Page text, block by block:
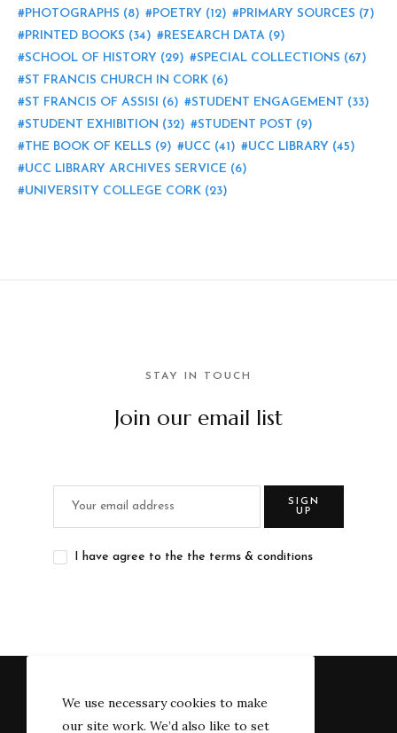
PHOTOGRAPHS (8) POETRY (12) PRIMARY SOURCES (7)
PRINTED BOOKS (34) RESEARCH DATA (9)
SCHOOL OF HISTORY (29) SPECIAL COLLECTIONS (67)
ST FRANCIS CHURCH IN CORK (6)
ST FRANCIS OF ASSISI (6) STUDENT ENGAGEMENT (33)
STUDENT EXHIBITION (32) STUDENT POST (9)
THE BOOK OF KELLS (9) UCC (41) UCC LIBRARY (45)
UCC LIBRARY ARCHIVES SERVICE (6)
UNIVERSITY COLLEGE CORK (23)
STAY IN TOUCH
Join our email list
SIGN
UP
I have agree to the the terms & conditions
We use necessary cookies to make
our site work. We’d also like to set